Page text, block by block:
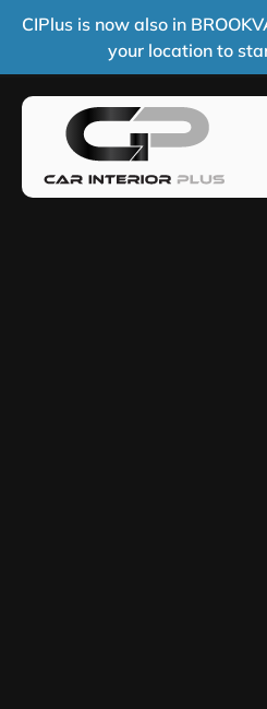
CIPlus is now also in
your location to